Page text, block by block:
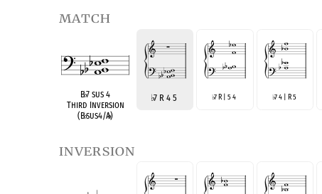
match
B♭7 sus 4
Third Inversion
(B♭sus4/A♭)
♭7 R 4 5 ♭7 R | 5 4 ♭7 4 | R 5
inversion